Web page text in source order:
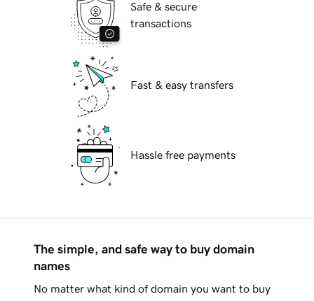
Safe & secure
transactions
Fast & easy transfers
Hassle free payments
The simple, and safe way to buy domain
names
No matter what kind of domain you want to buy